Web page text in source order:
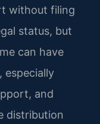
without filing
status, but
can have
especially
and
distribution